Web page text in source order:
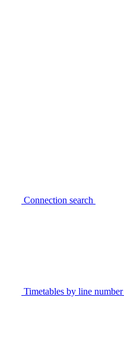
Connection search
Timetables by line number